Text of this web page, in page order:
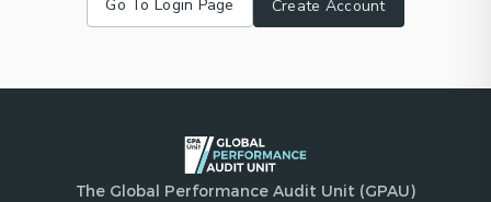
Go To Login Page Create Account
The Global Performance Audit Unit (GPAU)